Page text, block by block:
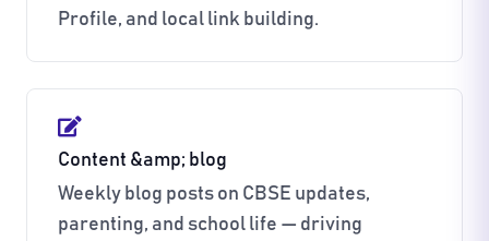
Profile, and local link building.
Content &amp; blog
Weekly blog posts on CBSE updates,
parenting, and school life — driving